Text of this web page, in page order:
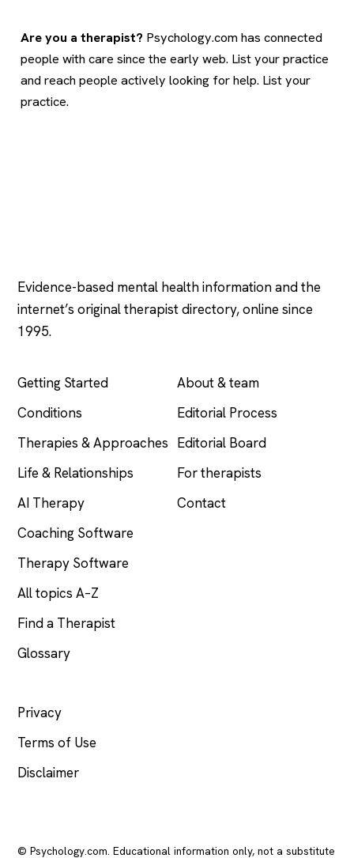
Are you a therapist? Psychology.com has connected
people with care since the early web. List your practice
and reach people actively looking for help. List your
practice.
Evidence-based mental health information and the
internet’s original therapist directory, online since
1995.
Getting Started
Conditions
Therapies & Approaches
Life & Relationships
AI Therapy
Coaching Software
Therapy Software
All topics A–Z
Find a Therapist
Glossary
About & team
Editorial Process
Editorial Board
For therapists
Contact
Privacy
Terms of Use
Disclaimer
© Psychology.com. Educational information only, not a substitute